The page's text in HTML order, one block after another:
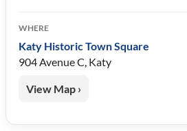
WHERE
Katy Historic Town Square
904 Avenue C, Katy
View Map ›